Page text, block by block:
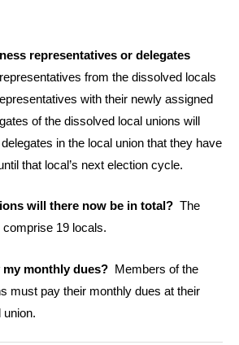
representatives or delegates
from the dissolved locals
with their newly assigned
of the dissolved local unions will
in the local union that they have
that local’s next election cycle.
will there now be in total? The
comprise 19 locals.
my monthly dues? Members of the
must pay their monthly dues at their
union.